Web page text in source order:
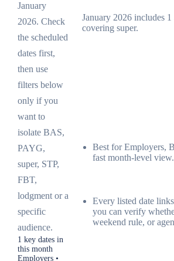
January
2026. Check
the scheduled
dates first,
then use
filters below
only if you
want to
isolate BAS,
PAYG,
super, STP,
FBT,
lodgment or a
specific
audience.
1 key dates in
this month
Employers •
January 2026 includes 1
covering super.
Best for Employers,
fast month-level view.
Every listed date
you can verify
weekend rule, or